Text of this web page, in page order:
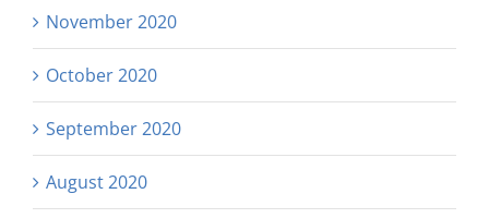
November 2020
October 2020
September 2020
August 2020